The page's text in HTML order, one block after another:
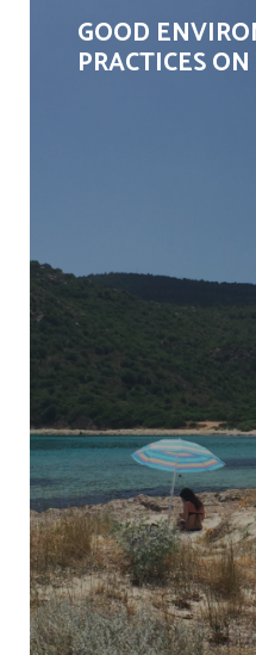
GOOD
PRACTICES